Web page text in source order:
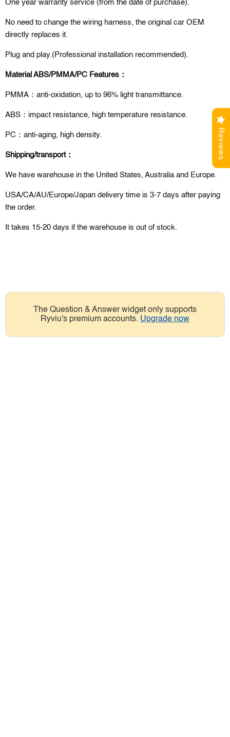
One year warranty service (from the date of purchase).
No need to change the wiring harness, the original car OEM
directly replaces it.
Plug and play.(Professional installation recommended).
Material ABS/PMMA/PC Features：
PMMA：anti-oxidation, up to 96% light transmittance.
ABS：impact resistance, high temperature resistance.
PC：anti-aging, high density.
Shipping/transport：
We have warehouse in the United States, Australia and Europe.
USA/CA/AU/Europe/Japan delivery time is 3-7 days after paying
the order.
It takes 15-20 days if the warehouse is out of stock.
The Question & Answer widget only supports
Ryviu's premium accounts. Upgrade now
Reviews